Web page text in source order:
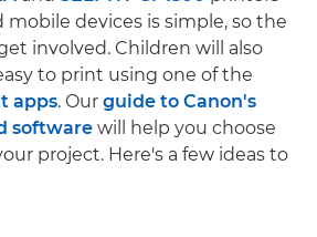
devices is simple, so the
involved. Children will also
to print using one of the
apps. Our guide to Canon's
software will help you choose
project. Here's a few ideas to